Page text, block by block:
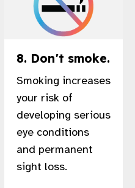
8. Don't smoke.
Smoking increases
your risk of
developing serious
eye conditions
and permanent
sight loss.